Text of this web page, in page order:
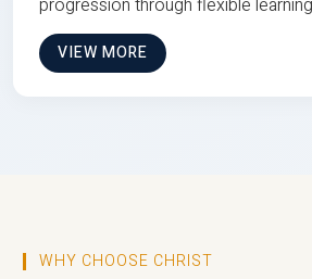
VIEW MORE
WHY CHOOSE CHRIST